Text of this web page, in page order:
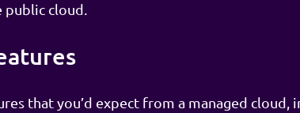
public cloud.
that you’d expect from a managed cloud,